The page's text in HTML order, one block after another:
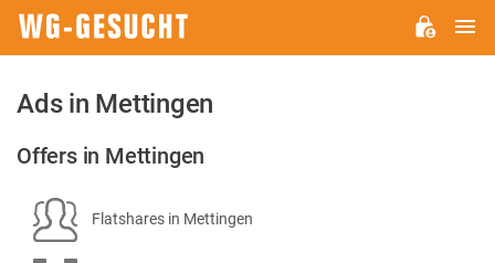
Ads in Mettingen
Offers in Mettingen
Flatshares in Mettingen